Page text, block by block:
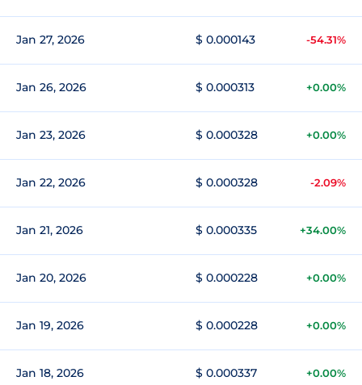
Jan 27, 2026 $ 0.000143 -54.31%
Jan 26, 2026 $ 0.000313 +0.00%
Jan 23, 2026 $ 0.000328 +0.00%
Jan 22, 2026 $ 0.000328 -2.09%
Jan 21, 2026 $ 0.000335 +34.00%
Jan 20, 2026 $ 0.000228 +0.00%
Jan 19, 2026 $ 0.000228 +0.00%
Jan 18, 2026 $ 0.000337 +0.00%